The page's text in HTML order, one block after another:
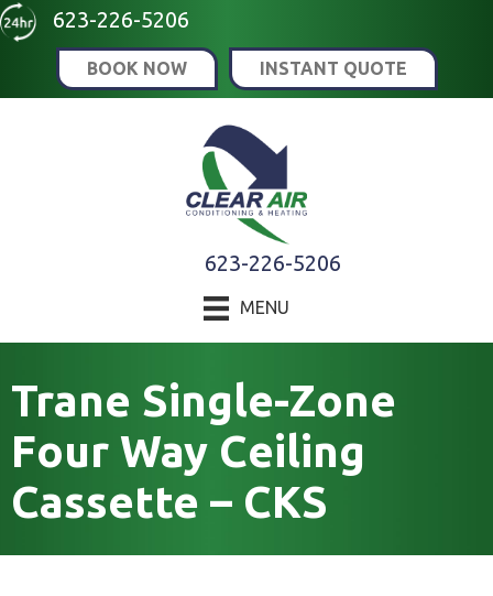
623-226-5206
BOOK NOW INSTANT QUOTE
623-226-5206
MENU
Trane Single-Zone
Four Way Ceiling
Cassette – CKS